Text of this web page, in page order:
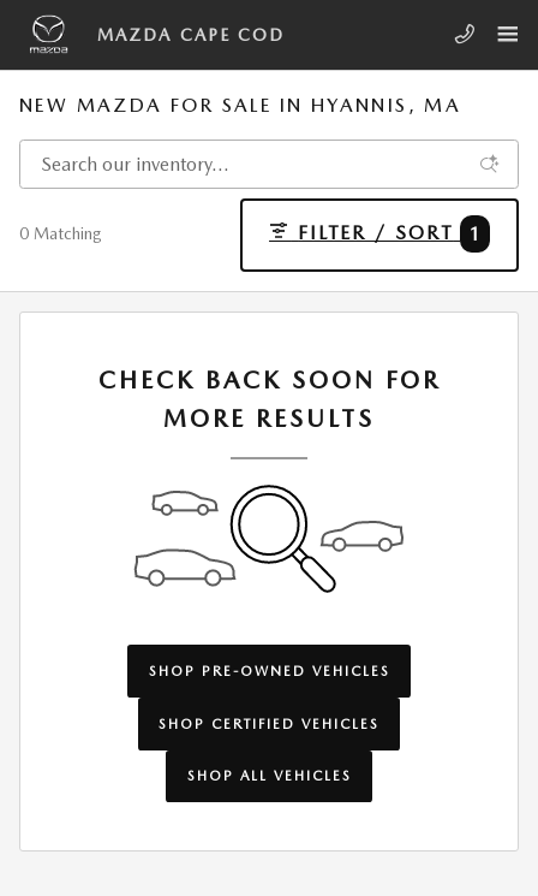
Skip to main content
MAZDA CAPE COD
NEW MAZDA FOR SALE IN HYANNIS, MA
0 Matching FILTER / SORT 1
CHECK BACK SOON FOR
MORE RESULTS
SHOP PRE-OWNED VEHICLES
SHOP CERTIFIED VEHICLES
SHOP ALL VEHICLES